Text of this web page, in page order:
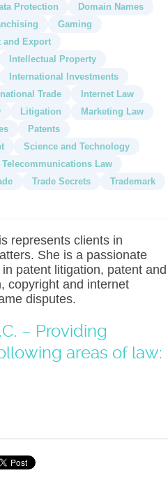
Protection
Domain Names
Gaming
and Export
Intellectual Property
International Investments
Trade
Internet Law
Litigation
Marketing Law
Patents
Science and Technology
Telecommunications Law
Trade Secrets
Trademark
represents clients in
She is a passionate
patent litigation, patent and
copyright and internet
disputes.
– Providing
areas of law: